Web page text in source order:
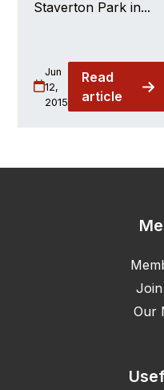
Staverton Park in...
Jun
12,
2015
Read
article
Our